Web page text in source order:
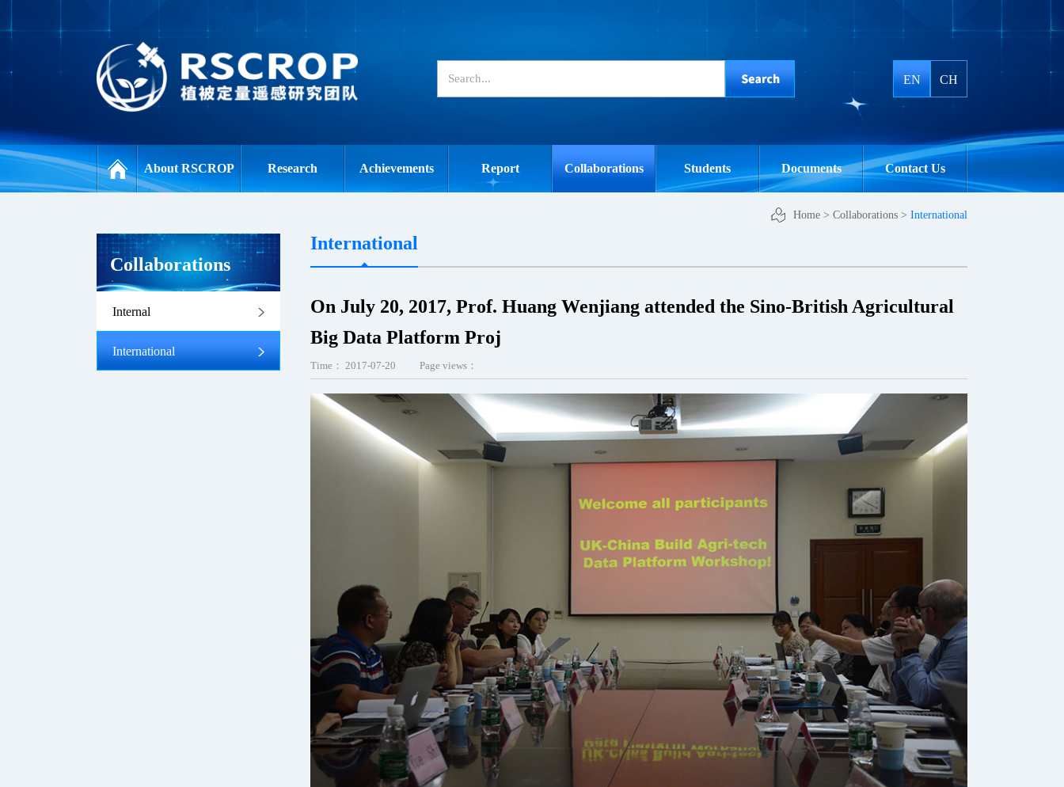
EN CH
About RSCROP Research Achievements Report Collaborations Students Documents Contact Us
Home > Collaborations > International
Collaborations
Internal
International
International
On July 20, 2017, Prof. Huang Wenjiang attended the Sino-British Agricultural
Big Data Platform Proj
Time： 2017-07-20 Page views：